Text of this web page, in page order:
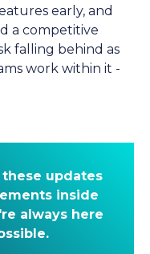
early, and
a competitive
falling behind as
work within it -
updates
inside
always here